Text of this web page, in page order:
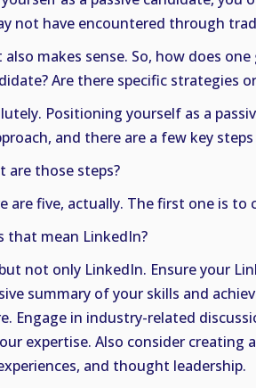
not have encountered through
also makes sense. So, how does
Are there specific strategies
Positioning yourself as a
and there are a few key
are those steps?
are five, actually. The first one is
that mean LinkedIn?
not only LinkedIn. Ensure your
summary of your skills and
Engage in industry-related
expertise. Also consider
and thought leadership.